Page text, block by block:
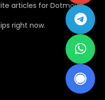
articles for Dotmovie
right now.